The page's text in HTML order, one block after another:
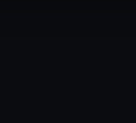
cookies to remember your
use cookies to tailor our
choose to allow all cookies,